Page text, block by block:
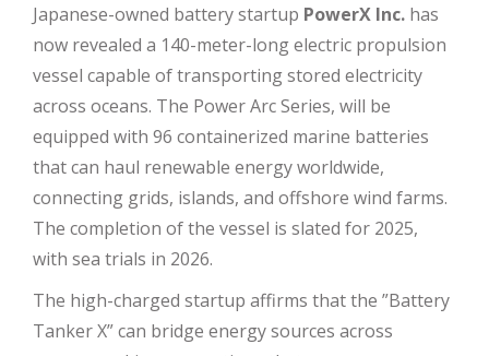
Japanese-owned battery startup PowerX Inc. has
now revealed a 140-meter-long electric propulsion
vessel capable of transporting stored electricity
across oceans. The Power Arc Series, will be
equipped with 96 containerized marine batteries
that can haul renewable energy worldwide,
connecting grids, islands, and offshore wind farms.
The completion of the vessel is slated for 2025,
with sea trials in 2026.
The high-charged startup affirms that the ”Battery
Tanker X” can bridge energy sources across